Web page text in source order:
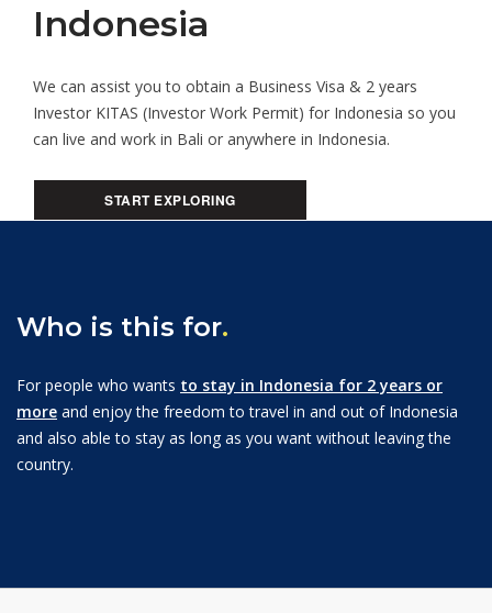
Indonesia
We can assist you to obtain a Business Visa & 2 years
Investor KITAS (Investor Work Permit) for Indonesia so you
can live and work in Bali or anywhere in Indonesia.
START EXPLORING
Who is this for.
For people who wants to stay in Indonesia for 2 years or
more and enjoy the freedom to travel in and out of Indonesia
and also able to stay as long as you want without leaving the
country.